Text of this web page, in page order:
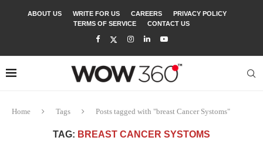
ABOUT US WRITE FOR US CAREERS
PRIVACY POLICY
TERMS OF SERVICE
CONTACT US
Home Tags Posts tagged with "breast Cancer Systoms"
TAG: BREAST CANCER SYSTOMS